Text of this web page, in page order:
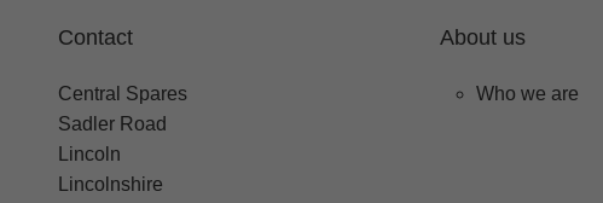
Contact
Central Spares
Sadler Road
Lincoln
Lincolnshire
About us
Who we are